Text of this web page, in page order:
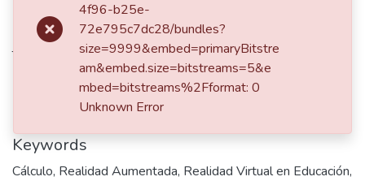
dc.contributor.advisor
Trefftz Gómez, Hemuth
Publisher
Universidad EAFIT
Keywords
Cálculo, Realidad Aumentada, Realidad Virtual en Educación,
4f96-b25e-
72e795c7dc28/bundles?
size=9999&embed=primaryBitstre
am&embed.size=bitstreams=5&e
mbed=bitstreams%2Fformat: 0
Unknown Error